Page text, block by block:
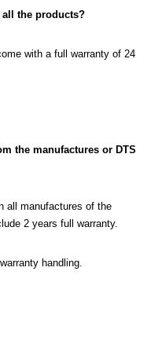
all the products?
with a full warranty of 24
the manufactures or DTS
all manufactures of the
2 years full warranty.
handling.